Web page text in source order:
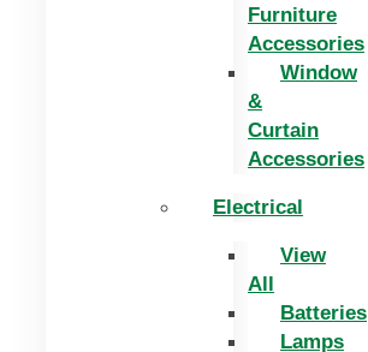
Furniture
Accessories
Window
&
Curtain
Accessories
Electrical
View
All
Batteries
Lamps